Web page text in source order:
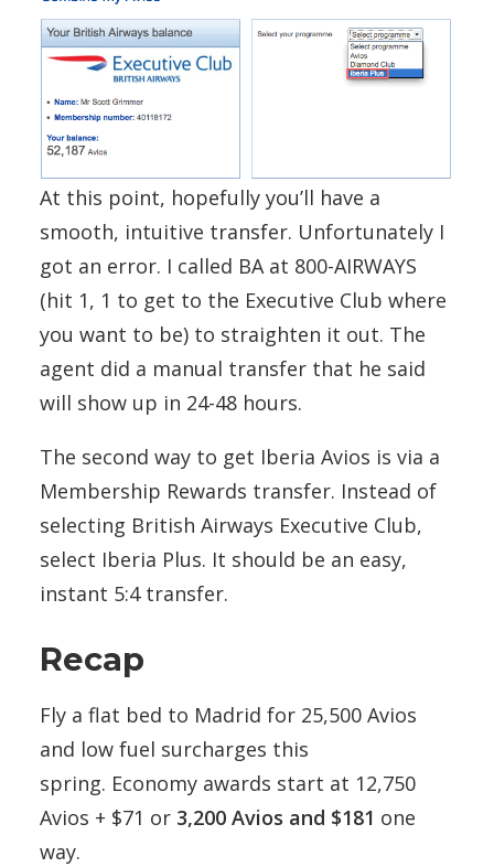
At this point, hopefully you’ll have a
smooth, intuitive transfer. Unfortunately I
got an error. I called BA at 800-AIRWAYS
(hit 1, 1 to get to the Executive Club where
you want to be) to straighten it out. The
agent did a manual transfer that he said
will show up in 24-48 hours.
The second way to get Iberia Avios is via a
Membership Rewards transfer. Instead of
selecting British Airways Executive Club,
select Iberia Plus. It should be an easy,
instant 5:4 transfer.
Recap
Fly a flat bed to Madrid for 25,500 Avios
and low fuel surcharges this
spring. Economy awards start at 12,750
Avios + $71 or 3,200 Avios and $181 one
way.